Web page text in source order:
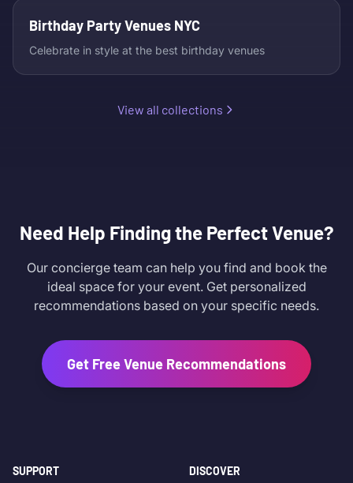
Birthday Party Venues NYC
Celebrate in style at the best birthday venues
View all collections
Need Help Finding the Perfect Venue?
Our concierge team can help you find and book the
ideal space for your event. Get personalized
recommendations based on your specific needs.
Get Free Venue Recommendations
SUPPORT
DISCOVER